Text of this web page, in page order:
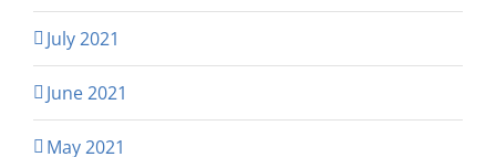
July 2021
June 2021
May 2021